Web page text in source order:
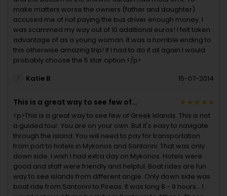
make matters worse the owners (father and daughter)
accused me of not paying the bus driver enough money. I
was scammed my way out of 10 additional euros! I felt taken
advantage of as a young woman. It was a horrible ending to
this otherwise amazing trip! If I had to do it all again I would
probably choose the 5 star option.</p>
Katie B
15-07-2014
This is a great way to see few of...
<p>This is a great way to see few of Greek Islands. This is not
a guided tour. You are on your own. But it's easy to navigate
through the island. You will need to pay for transportation
from port to hotels in Mykonos and Santorini. That was only
down side. I wish I had extra day on Mykonos. Hotels were
good and staff were friendly and helpful. Boat rides are fun
way to see islands from different angle. Only down side was
boat ride from Santorini to Pireas. It was long 8 - 9 hours... I